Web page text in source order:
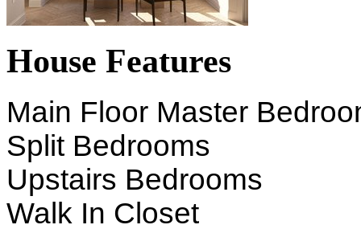
House Features
Main Floor Master
Split Bedrooms
Upstairs Bedrooms
Walk In Closet